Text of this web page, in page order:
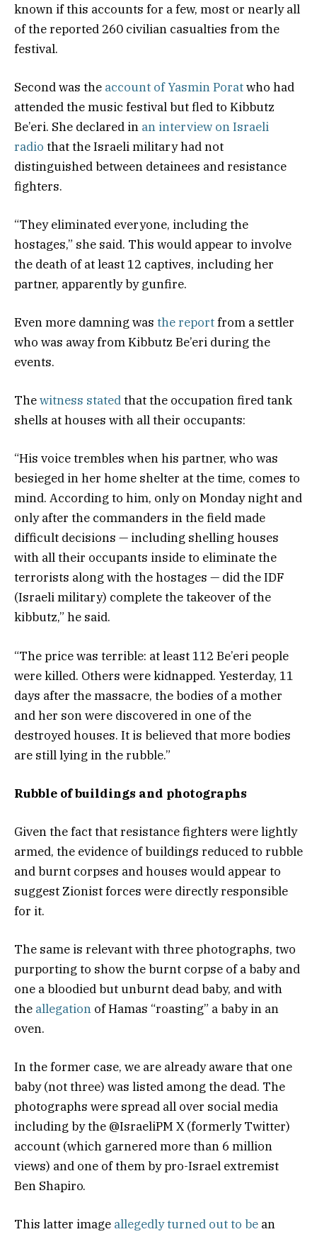
known if this accounts for a few, most or nearly all
of the reported 260 civilian casualties from the
festival.
Second was the account of Yasmin Poratwho had
attended the music festival but fled to Kibbutz
Be’eri. She declared in an interview on Israeli
radio that the Israeli military had not
distinguished between detainees and resistance
fighters.
“They eliminated everyone, including the
hostages,” she said. This would appear to involve
the death of at least 12 captives, including her
partner, apparently by gunfire.
Even more damning was the reportfrom a settler
who was away from Kibbutz Be’eri during the
events.
Thewitness statedthat the occupation fired tank
shells at houses with all their occupants:
“His voice trembles when his partner, who was
besieged in her home shelter at the time, comes to
mind. According to him, only on Monday night and
only after the commanders in the field made
difficult decisions — including shelling houses
with all their occupants inside to eliminate the
terrorists along with the hostages — did the IDF
(Israeli military) complete the takeover of the
kibbutz,” he said.
“The price was terrible: at least 112 Be’eri people
were killed. Others were kidnapped. Yesterday, 11
days after the massacre, the bodies of a mother
and her son were discovered in one of the
destroyed houses. It is believed that more bodies
are still lying in the rubble.”
Rubble of buildings and photographs
Given the fact that resistance fighters were lightly
armed, the evidence of buildings reduced to rubble
and burnt corpses and houses would appear to
suggest Zionist forces were directly responsible
for it.
The same is relevant with three photographs, two
purporting to show the burnt corpse of a baby and
one a bloodied but unburnt dead baby, and with
the allegation of Hamas “roasting” a baby in an
oven.
In the former case, we are already aware that one
baby (not three) was listed among the dead. The
photographs were spread all over social media
including by the @IsraeliPM X (formerly Twitter)
account (which garnered more than 6 million
views) and one of them by pro-Israel extremist
Ben Shapiro.
This latter image allegedly turned out to be an